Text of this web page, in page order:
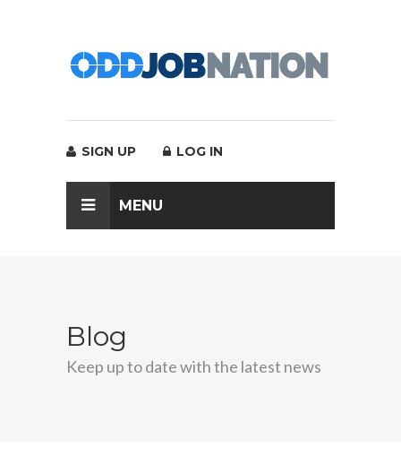
SIGN UP LOG IN
MENU
Blog
Keep up to date with the latest news